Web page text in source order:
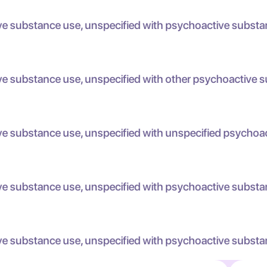
substance use, unspecified with psychoactive
substance use, unspecified with other psychoactive
substance use, unspecified with unspecified
substance use, unspecified with psychoactive
substance use, unspecified with psychoactive